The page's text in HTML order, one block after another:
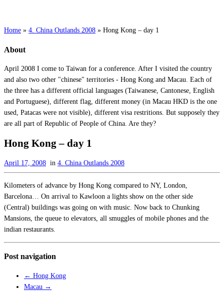
Home » 4. China Outlands 2008 » Hong Kong – day 1
About
April 2008 I come to Taiwan for a conference. After I visited the country
and also two other "chinese" territories - Hong Kong and Macau. Each of
the three has a different official languages (Taiwanese, Cantonese, English
and Portuguese), different flag, different money (in Macau HKD is the one
used, Patacas were not visible), different visa restritions. But supposely they
are all part of Republic of People of China. Are they?
Hong Kong – day 1
April 17, 2008 in 4. China Outlands 2008
Kilometers of advance by Hong Kong compared to NY, London,
Barcelona… On arrival to Kawloon a lights show on the other side
(Central) buildings was going on with music. Now back to Chunking
Mansions, the queue to elevators, all smuggles of mobile phones and the
indian restaurants.
Post navigation
← Hong Kong
Macau →